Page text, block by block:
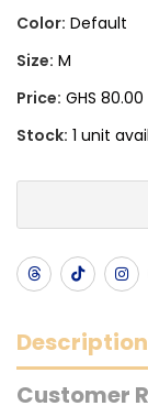
Color: Default
Size: M
Price: GHS 80.00
Stock: 1 unit
Description
Customer